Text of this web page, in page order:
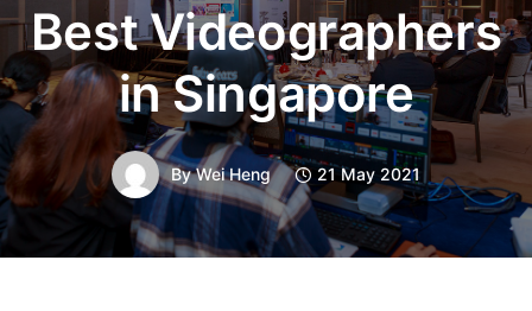
Best Videographers
in Singapore
ByWei Heng 21 May 2021